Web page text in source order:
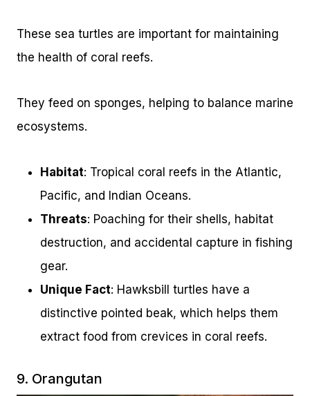
These sea turtles are important for maintaining
the health of coral reefs.
They feed on sponges, helping to balance marine
ecosystems.
Habitat: Tropical coral reefs in the Atlantic,
Pacific, and Indian Oceans.
Threats: Poaching for their shells, habitat
destruction, and accidental capture in fishing
gear.
Unique Fact: Hawksbill turtles have a
distinctive pointed beak, which helps them
extract food from crevices in coral reefs.
9. Orangutan